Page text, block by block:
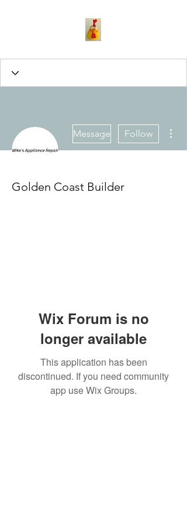
Message Follow
Golden Coast Builder
Wix Forum is no
longer available
This application has been
discontinued. If you need community
app use Wix Groups.